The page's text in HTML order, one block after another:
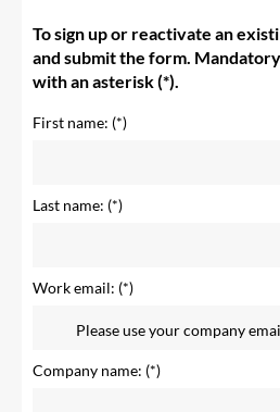
To sign up or reactivate an
and submit the form.
with an asterisk (*).
First name:
Last name:
Work email:
Company name: